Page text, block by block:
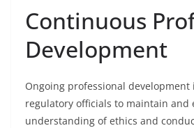
Continuous
Development
Ongoing professional development
regulatory officials to maintain and
understanding of ethics and